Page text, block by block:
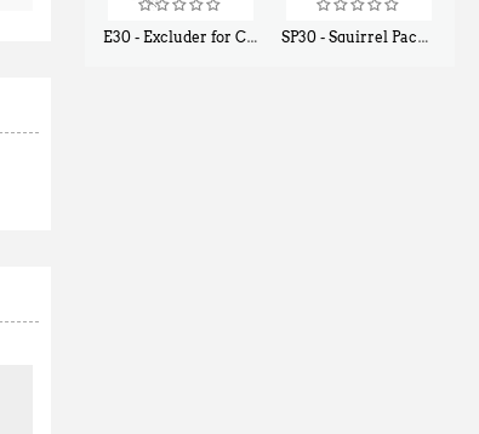
E30 - Excluder for Chipmunks, Flying Squirrels, Small Rodents SP30 - Squirrel Pack Small - With One Trap Door and Easy Release Door